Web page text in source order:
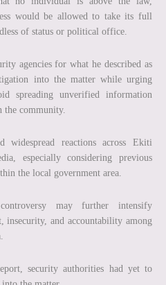
would be allowed to take its full
of status or political office.
agencies for what he described as
into the matter while urging
spreading unverified information
the community.
widespread reactions across Ekiti
especially considering previous
the local government area.
may further intensify
insecurity, and accountability among
security authorities had yet to